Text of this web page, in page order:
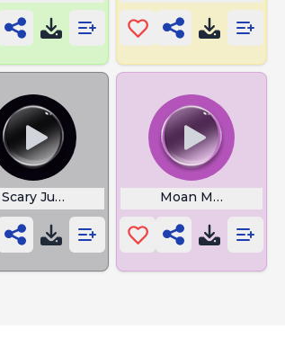
Scary Jumpscare Moan Meme